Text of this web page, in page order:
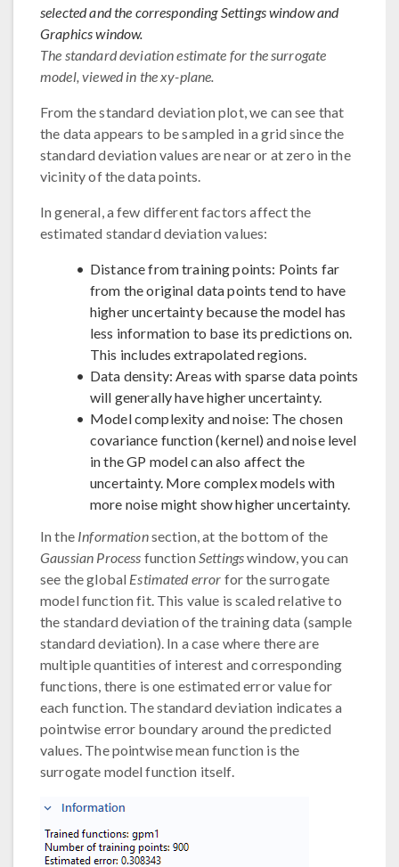
selected and the corresponding Settings window and
Graphics window.
The standard deviation estimate for the surrogate
model, viewed in the xy-plane.
From the standard deviation plot, we can see that
the data appears to be sampled in a grid since the
standard deviation values are near or at zero in the
vicinity of the data points.
In general, a few different factors affect the
estimated standard deviation values:
Distance from training points: Points far
from the original data points tend to have
higher uncertainty because the model has
less information to base its predictions on.
This includes extrapolated regions.
Data density: Areas with sparse data points
will generally have higher uncertainty.
Model complexity and noise: The chosen
covariance function (kernel) and noise level
in the GP model can also affect the
uncertainty. More complex models with
more noise might show higher uncertainty.
In the Informationsection, at the bottom of the
Gaussian Process functionSettingswindow, you can
see the global Estimated error for the surrogate
model function fit. This value is scaled relative to
the standard deviation of the training data (sample
standard deviation). In a case where there are
multiple quantities of interest and corresponding
functions, there is one estimated error value for
each function. The standard deviation indicates a
pointwise error boundary around the predicted
values. The pointwise mean function is the
surrogate model function itself.